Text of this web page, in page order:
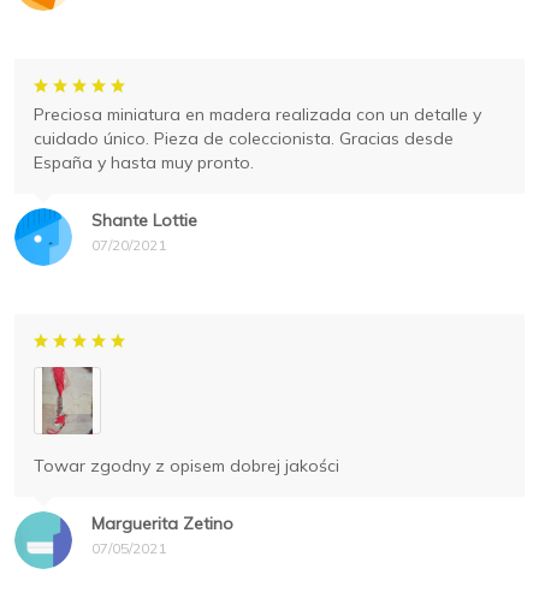
Shante Lottie
07/20/2021
Preciosa miniatura en madera realizada con un detalle y
cuidado único. Pieza de coleccionista. Gracias desde
España y hasta muy pronto.
Marguerita Zetino
07/05/2021
Towar zgodny z opisem dobrej jakości